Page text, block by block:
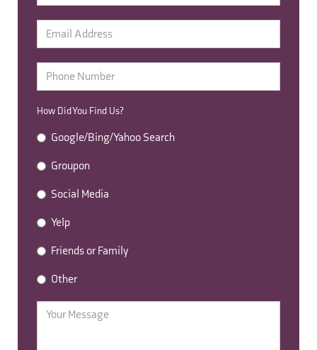
How Did You Find Us?
Google/Bing/Yahoo Search
Groupon
Social Media
Yelp
Friends or Family
Other